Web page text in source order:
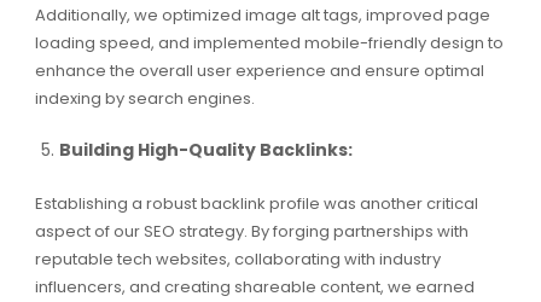
Additionally, we optimized image alt tags, improved page
loading speed, and implemented mobile-friendly design to
enhance the overall user experience and ensure optimal
indexing by search engines.
Building High-Quality Backlinks:
Establishing a robust backlink profile was another critical
aspect of our SEO strategy. By forging partnerships with
reputable tech websites, collaborating with industry
influencers, and creating shareable content, we earned